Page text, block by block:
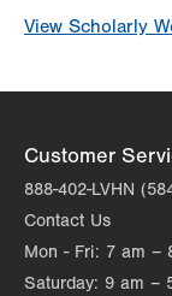
View Scholarly
Customer
888-402-LVHN
Contact Us
Mon - Fri: 7 am –
Saturday: 9 am –